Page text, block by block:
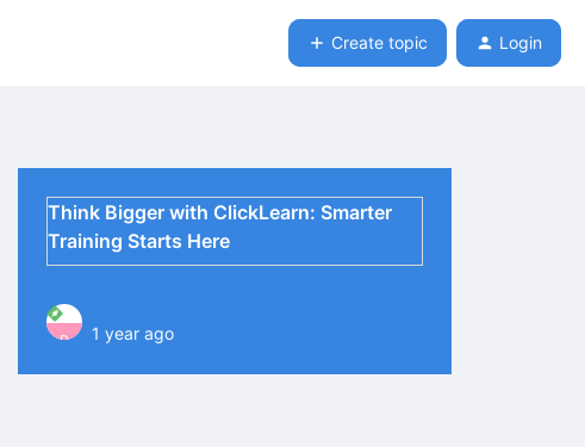
Create topic Login
Think Bigger with ClickLearn: Smarter
Training Starts Here
P 1 year ago